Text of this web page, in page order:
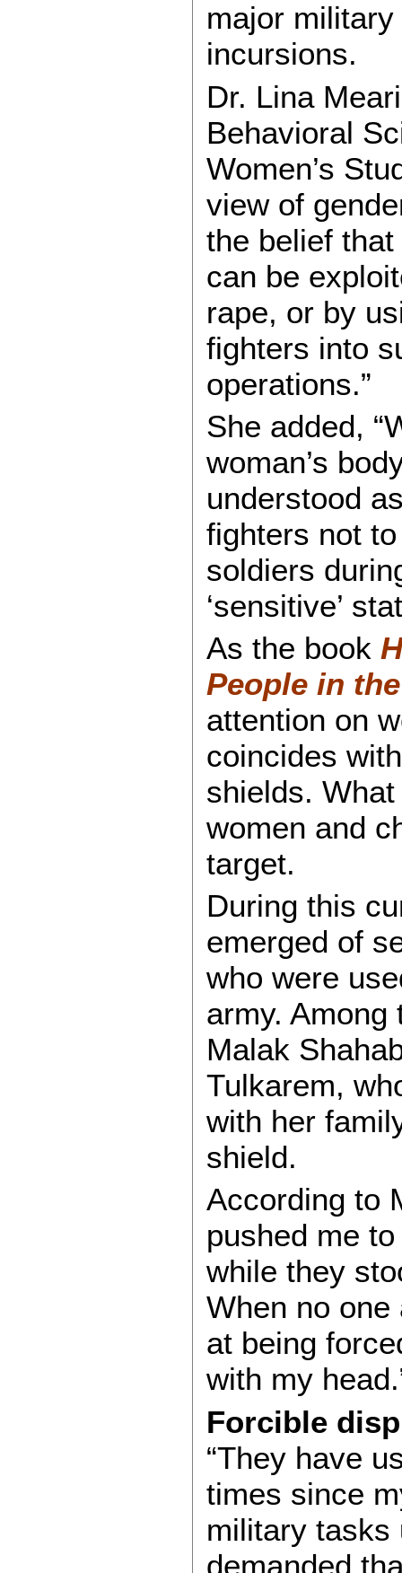
major
incursions.
Dr. Lina
Behavioral
Women’s
view of
the belief
can be
rape, or by
fighters into
operations.”
She added,
woman’s
understood
fighters not
soldiers
‘sensitive’
As the book
People in
attention on
coincides
shields.
women and
target.
During this
emerged of
who were
army.
Malak
Tulkarem,
with her
shield.
According to
pushed me
while they
When no
at being
with my
Forcible
“They have
times since
military tasks
demanded